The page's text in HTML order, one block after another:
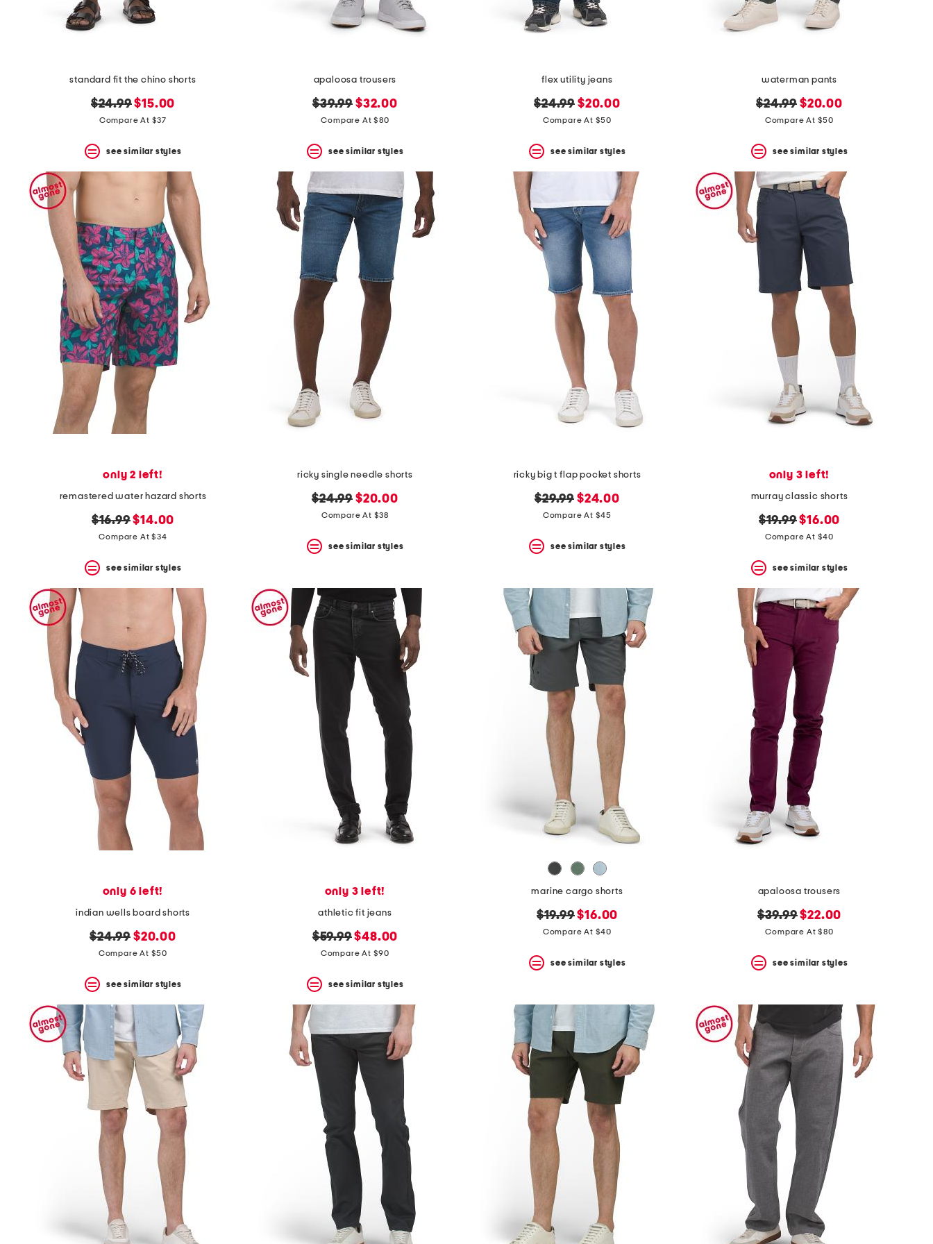
standard fit the chino shorts
original
price:
$24.99new
price:
$15.00
Compare At $37
see similar styles
apaloosa trousers
original
price:
$39.99 new
price:
$32.00
Compare At $80
see similar styles
flex utility jeans
original
price:
$24.99 new
price:
$20.00
Compare At $50
see similar styles
waterman pants
original
price:
$24.99 new
price:
$20.00
Compare At $50
see similar styles
only 2 left!
remastered water hazard shorts
original
price:
$16.99new
price:
$14.00
Compare At $34
see similar styles
ricky single needle shorts
original
price:
$24.99 new
price:
$20.00
Compare At $38
see similar styles
ricky big t flap pocket shorts
original
price:
$29.99 new
price:
$24.00
Compare At $45
see similar styles
only 3 left!
murray classic shorts
original
price:
$19.99new
price:
$16.00
Compare At $40
see similar styles
only 6 left!
indian wells board shorts
original
price:
$24.99 new
price:
$20.00
Compare At $50
see similar styles
only 3 left!
athletic fit jeans
original
price:
$59.99new
price:
$48.00
Compare At $90
see similar styles
marine cargo shorts
original
price:
$19.99new
price:
$16.00
Compare At $40
see similar styles
apaloosa trousers
original
price:
$39.99new
price:
$22.00
Compare At $80
see similar styles